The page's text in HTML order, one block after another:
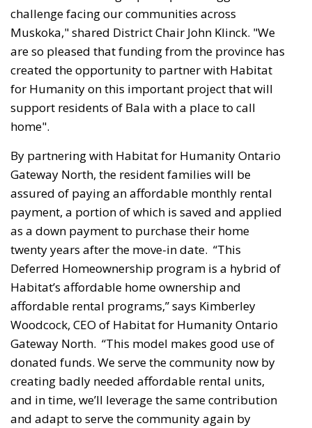
challenge facing our communities across
Muskoka," shared District Chair John Klinck. "We
are so pleased that funding from the province has
created the opportunity to partner with Habitat
for Humanity on this important project that will
support residents of Bala with a place to call
home".
By partnering with Habitat for Humanity Ontario
Gateway North, the resident families will be
assured of paying an affordable monthly rental
payment, a portion of which is saved and applied
as a down payment to purchase their home
twenty years after the move-in date. “This
Deferred Homeownership program is a hybrid of
Habitat’s affordable home ownership and
affordable rental programs,” says Kimberley
Woodcock, CEO of Habitat for Humanity Ontario
Gateway North. “This model makes good use of
donated funds. We serve the community now by
creating badly needed affordable rental units,
and in time, we’ll leverage the same contribution
and adapt to serve the community again by